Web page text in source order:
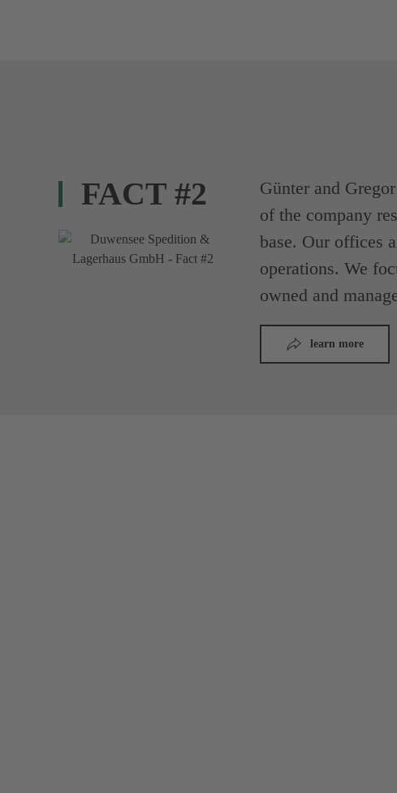
FACT #2
Günter and
of the company
base. Our offices
operations. We
owned and
learn more